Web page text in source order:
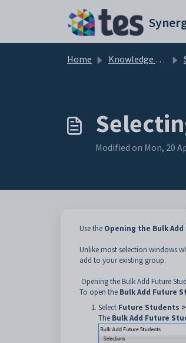
Home Knowledge base
Modified on Mon, 20
Use the Opening the Bulk
Unlike most selection windows
add to your existing group.
Opening the Bulk Add Future
To open the Bulk Add Future
Select Future Students
The Bulk Add Future